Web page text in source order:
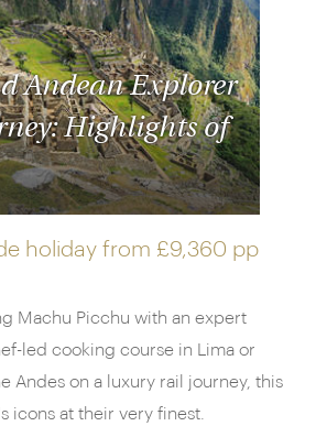
Andean Explorer
Highlights of
holiday from £9,360 pp
Machu Picchu with an expert
led cooking course in Lima or
Andes on a luxury rail journey, this
icons at their very finest.